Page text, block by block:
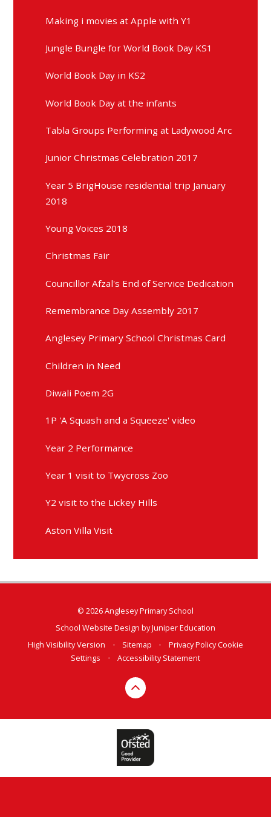
Making i movies at Apple with Y1
Jungle Bungle for World Book Day KS1
World Book Day in KS2
World Book Day at the infants
Tabla Groups Performing at Ladywood Arc
Junior Christmas Celebration 2017
Year 5 BrigHouse residential trip January
2018
Young Voices 2018
Christmas Fair
Councillor Afzal's End of Service Dedication
Remembrance Day Assembly 2017
Anglesey Primary School Christmas Card
Children in Need
Diwali Poem 2G
1P 'A Squash and a Squeeze' video
Year 2 Performance
Year 1 visit to Twycross Zoo
Y2 visit to the Lickey Hills
Aston Villa Visit
© 2026 Anglesey Primary School
School Website Design byJuniper Education
High Visibility Version
• Sitemap • Privacy PolicyCookie
Settings
• Accessibility Statement